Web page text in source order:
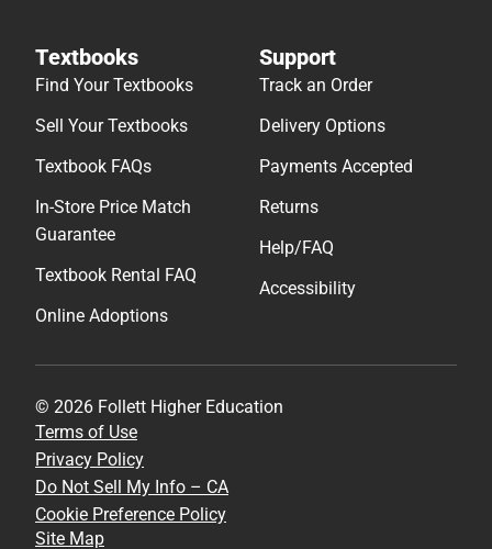
Textbooks
Find Your Textbooks
Sell Your Textbooks
Textbook FAQs
In-Store Price Match
Guarantee
Textbook Rental FAQ
Online Adoptions
Support
Track an Order
Delivery Options
Payments Accepted
Returns
Help/FAQ
Accessibility
© 2026 Follett Higher Education
Terms of Use
Privacy Policy
Do Not Sell My Info – CA
Cookie Preference Policy
Site Map